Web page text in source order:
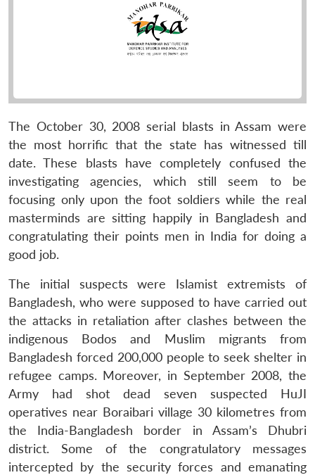
The October 30, 2008 serial blasts in Assam were
the most horrific that the state has witnessed till
date. These blasts have completely confused the
investigating agencies, which still seem to be
focusing only upon the foot soldiers while the real
masterminds are sitting happily in Bangladesh and
congratulating their points men in India for doing a
good job.
The initial suspects were Islamist extremists of
Bangladesh, who were supposed to have carried out
the attacks in retaliation after clashes between the
indigenous Bodos and Muslim migrants from
Bangladesh forced 200,000 people to seek shelter in
refugee camps. Moreover, in September 2008, the
Army had shot dead seven suspected HuJI
operatives near Boraibari village 30 kilometres from
the India-Bangladesh border in Assam’s Dhubri
district. Some of the congratulatory messages
intercepted by the security forces and emanating